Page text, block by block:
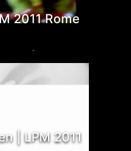
2011 Rome
| LPM 2011